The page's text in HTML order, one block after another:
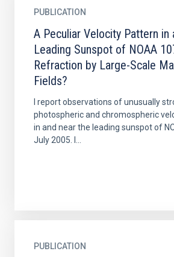
PUBLICATION
A Peculiar Velocity Pattern in
Leading Sunspot of NOAA
Refraction by Large-Scale
Fields?
I report observations of unusually
photospheric and chromospheric
in and near the leading sunspot of
July 2005. I...
PUBLICATION